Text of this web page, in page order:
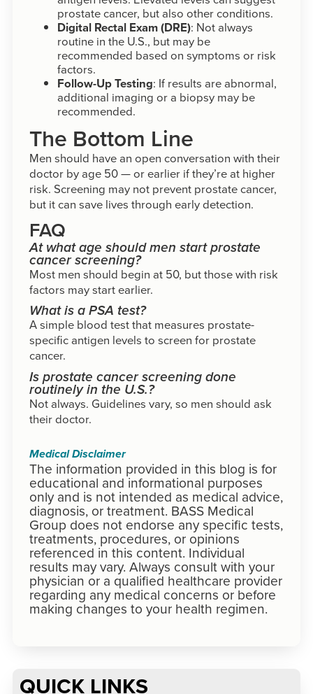
prostate cancer, but also other conditions.
Digital Rectal Exam (DRE): Not always
routine in the U.S., but may be
recommended based on symptoms or risk
factors.
Follow-Up Testing: If results are abnormal,
additional imaging or a biopsy may be
recommended.
The Bottom Line
Men should have an open conversation with their
doctor by age 50 — or earlier if they’re at higher
risk. Screening may not prevent prostate cancer,
but it can save lives through early detection.
FAQ
At what age should men start prostate
cancer screening?
Most men should begin at 50, but those with risk
factors may start earlier.
What is a PSA test?
A simple blood test that measures prostate-
specific antigen levels to screen for prostate
cancer.
Is prostate cancer screening done
routinely in the U.S.?
Not always. Guidelines vary, so men should ask
their doctor.
Medical Disclaimer
The information provided in this blog is for
educational and informational purposes
only and is not intended as medical advice,
diagnosis, or treatment. BASS Medical
Group does not endorse any specific tests,
treatments, procedures, or opinions
referenced in this content. Individual
results may vary. Always consult with your
physician or a qualified healthcare provider
regarding any medical concerns or before
making changes to your health regimen.
QUICK LINKS